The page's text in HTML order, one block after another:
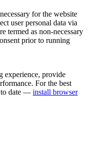
for the website
user personal data via
termed as non-necessary
prior to running
experience, provide
For the best
to date — install browser